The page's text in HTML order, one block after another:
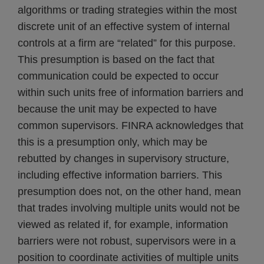
algorithms or trading strategies within the most
discrete unit of an effective system of internal
controls at a firm are “related” for this purpose.
This presumption is based on the fact that
communication could be expected to occur
within such units free of information barriers and
because the unit may be expected to have
common supervisors. FINRA acknowledges that
this is a presumption only, which may be
rebutted by changes in supervisory structure,
including effective information barriers. This
presumption does not, on the other hand, mean
that trades involving multiple units would not be
viewed as related if, for example, information
barriers were not robust, supervisors were in a
position to coordinate activities of multiple units